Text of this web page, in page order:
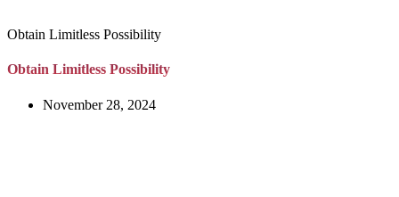
Obtain Limitless Possibility
Obtain Limitless Possibility
November 28, 2024